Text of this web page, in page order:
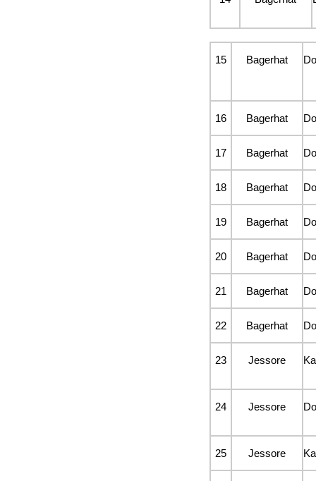
15 Bagerhat Do
16 Bagerhat Do
17 Bagerhat Do
18 Bagerhat Do
19 Bagerhat Do
20 Bagerhat Do
21 Bagerhat Do
22 Bagerhat Do
23 Jessore
24 Jessore Do
25 Jessore